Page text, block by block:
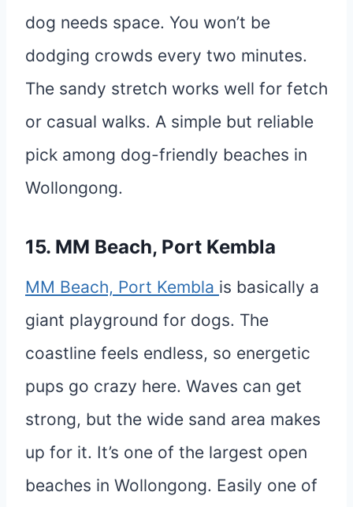
dog needs space. You won’t be
dodging crowds every two minutes.
The sandy stretch works well for fetch
or casual walks. A simple but reliable
pick among dog-friendly beaches in
Wollongong.
15. MM Beach, Port Kembla
MM Beach, Port Kembla is basically a
giant playground for dogs. The
coastline feels endless, so energetic
pups go crazy here. Waves can get
strong, but the wide sand area makes
up for it. It’s one of the largest open
beaches in Wollongong. Easily one of